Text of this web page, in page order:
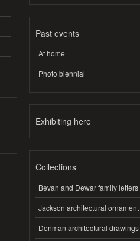
Past events
At home
Photo biennial
Exhibiting here
Collections
Bevan and Dewar family letters
Jackson architectural ornament
Denman architectural drawings